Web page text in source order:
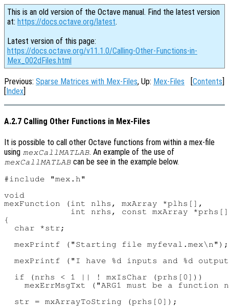
This is an old version of the Octave manual. Find the latest version
at: https://docs.octave.org/latest.
Latest version of this page:
https://docs.octave.org/v11.1.0/Calling-Other-Functions-in-
Mex_002dFiles.html
Previous: Sparse Matrices with Mex-Files, Up: Mex-Files [Contents]
[Index]
A.2.7 Calling Other Functions in Mex-Files
It is possible to call other Octave functions from within a mex-file
using mexCallMATLAB. An example of the use of
mexCallMATLAB can be see in the example below.
#include "mex.h"
void
mexFunction (int nlhs, mxArray *plhs[],
int nrhs, const mxArray
{
  char *str;
  mexPrintf ("Starting file myfeval.mex\n");
mexPrintf ("I have %d inputs and %d
  if (nrhs < 1 || ! mxIsChar (prhs[0]))
mexErrMsgTxt ("ARG1 must be a function
  str = mxArrayToString (prhs[0]);